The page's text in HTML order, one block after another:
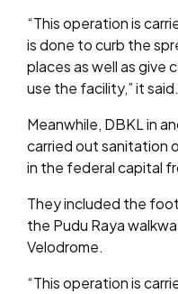
“This operation is
is done to curb the
places as well as give
use the facility,” it said.
Meanwhile, DBKL in
carried out sanitation
in the federal capital
They included the
the Pudu Raya
Velodrome.
“This operation is